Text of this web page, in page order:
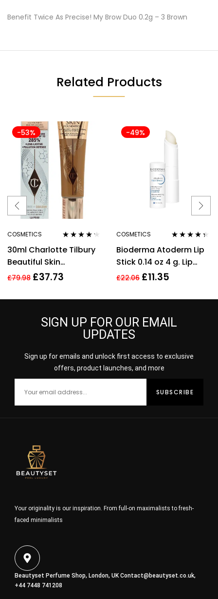
Benefit Twice As Precise! My Brow Duo 0.2g – 3 Brown
Related Products
-53%
COSMETICS
out of 5
30ml Charlotte Tilbury
Beautiful Skin
Foundation 13 Warm
£79.98 £37.73
-49%
COSMETICS
out of 5
Bioderma Atoderm Lip
Stick 0.14 oz 4 g. Lip
Cream
£22.06 £11.35
SIGN UP FOR OUR EMAIL
UPDATES
Sign up for emails and unlock first access to exclusive
offers, product launches, and more
Your originality is our inspiration. From full-on maximalists to fresh-
faced minimalists
Beautyset Perfume Shop, London, UKContact@beautyset.co.uk,
+44 7448 741208